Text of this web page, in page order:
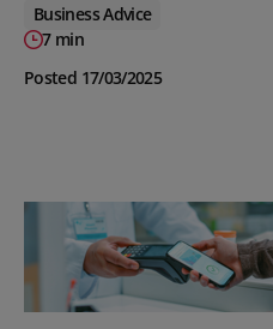
Business Advice
7 min
Posted 17/03/2025